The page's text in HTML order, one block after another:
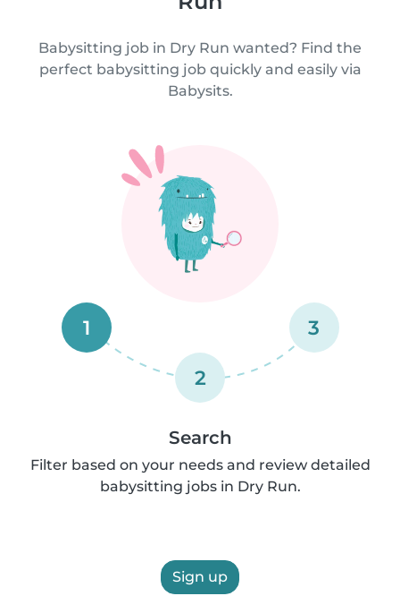
Babysitting job in Dry Run wanted? Find the
perfect babysitting job quickly and easily via
Babysits.
1
2
3
Search
Filter based on your needs and review detailed
babysitting jobs in Dry Run.
Sign up